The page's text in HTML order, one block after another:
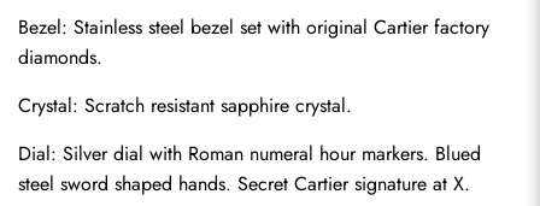
Bezel: Stainless steel bezel set with original Cartier factory
diamonds.
Crystal: Scratch resistant sapphire crystal.
Dial: Silver dial with Roman numeral hour markers. Blued
steel sword shaped hands. Secret Cartier signature at X.